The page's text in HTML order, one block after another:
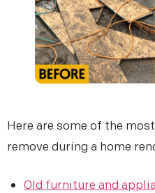
Here are some of the
remove during a home
Old furniture and